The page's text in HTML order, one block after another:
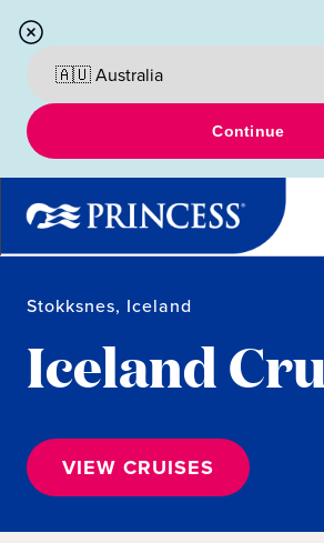
Continue
Stokksnes, Iceland
Iceland
VIEW CRUISES